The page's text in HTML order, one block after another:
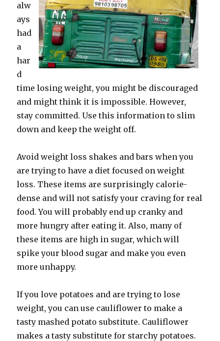
alw
ays
had
a
har
d
time losing weight, you might be discouraged
and might think it is impossible. However,
stay committed. Use this information to slim
down and keep the weight off.
Avoid weight loss shakes and bars when you
are trying to have a diet focused on weight
loss. These items are surprisingly calorie-
dense and will not satisfy your craving for real
food. You will probably end up cranky and
more hungry after eating it. Also, many of
these items are high in sugar, which will
spike your blood sugar and make you even
more unhappy.
If you love potatoes and are trying to lose
weight, you can use cauliflower to make a
tasty mashed potato substitute. Cauliflower
makes a tasty substitute for starchy potatoes.